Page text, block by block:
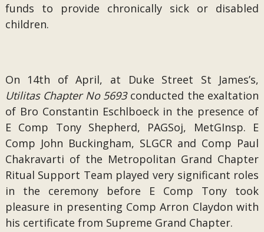
funds to provide chronically sick or disabled
children.
On 14th of April, at Duke Street St James’s,
Utilitas Chapter No 5693conducted the exaltation
of Bro Constantin Eschlboeck in the presence of
E Comp Tony Shepherd, PAGSoj, MetGInsp. E
Comp John Buckingham, SLGCR and Comp Paul
Chakravarti of the Metropolitan Grand Chapter
Ritual Support Team played very significant roles
in the ceremony before E Comp Tony took
pleasure in presenting Comp Arron Claydon with
his certificate from Supreme Grand Chapter.